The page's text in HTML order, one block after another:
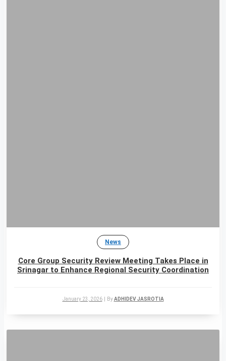
News
Core Group Security Review Meeting Takes Place in
Srinagar to Enhance Regional Security Coordination
January 23, 2026 ByADHIDEV JASROTIA